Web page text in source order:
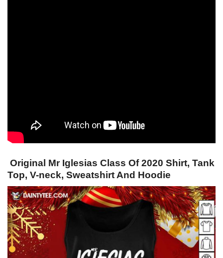
Original Mr Iglesias Class Of 2020 Shirt, Tank
Top, V-neck, Sweatshirt And Hoodie